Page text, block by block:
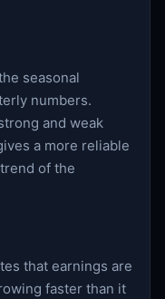
seasonal
numbers.
and weak
a more reliable
of the
that earnings are
faster than it